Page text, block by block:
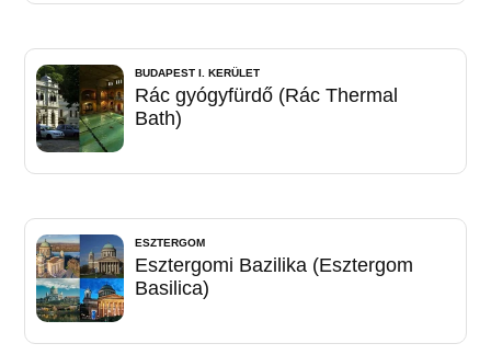
BUDAPEST I. KERÜLET
Rác gyógyfürdő (Rác Thermal
Bath)
ESZTERGOM
Esztergomi Bazilika (Esztergom
Basilica)